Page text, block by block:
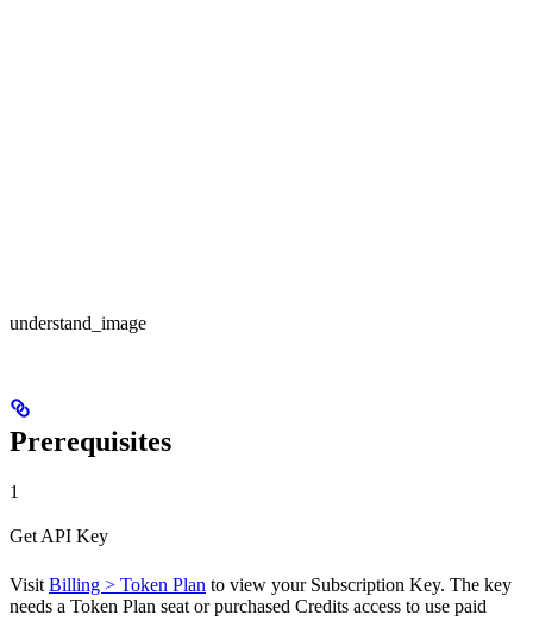
understand_image
Prerequisites
1
Get API Key
Visit Billing > Token Plan to view your Subscription Key. The key
needs a Token Plan seat or purchased Credits access to use paid